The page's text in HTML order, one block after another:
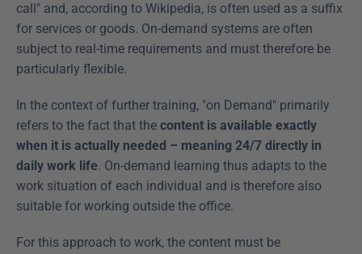
call" and, according to Wikipedia, is often used as a suffix
for services or goods. On-demand systems are often
subject to real-time requirements and must therefore be
particularly flexible.
In the context of further training, "on Demand" primarily
refers to the fact that the content is available exactly
when it is actually needed – meaning 24/7 directly in
daily work life. On-demand learning thus adapts to the
work situation of each individual and is therefore also
suitable for working outside the office.
For this approach to work, the content must be